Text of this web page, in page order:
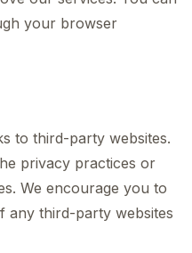
your browser
to third-party websites.
privacy practices or
We encourage you to
any third-party websites